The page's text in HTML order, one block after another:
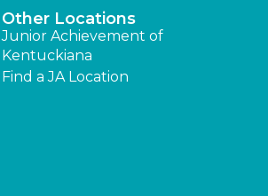
Other Locations
Junior Achievement of
Kentuckiana
Find a JA Location